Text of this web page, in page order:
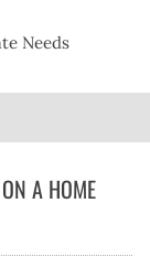
Needs
A HOME